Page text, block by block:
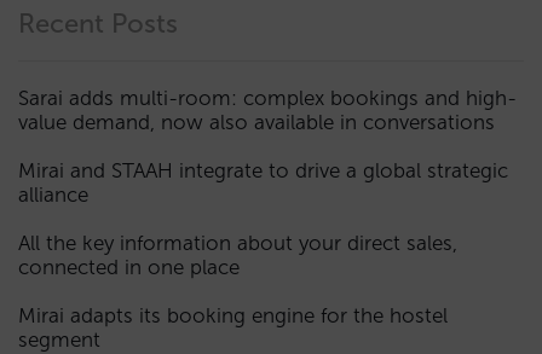
Recent Posts
Sarai adds multi-room: complex bookings and high-
value demand, now also available in conversations
Mirai and STAAH integrate to drive a global strategic
alliance
All the key information about your direct sales,
connected in one place
Mirai adapts its booking engine for the hostel
segment